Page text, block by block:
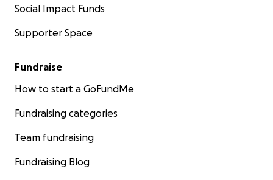
Social Impact Funds
Supporter Space
Fundraise
How to start a GoFundMe
Fundraising categories
Team fundraising
Fundraising Blog